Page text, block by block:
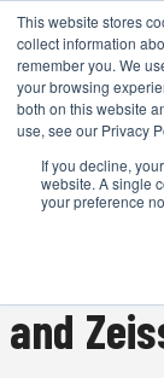
This website stores
collect information
remember you. We
your browsing
both on this website
use, see our Privacy
If you decline,
website. A single
your preference
Lens
from
and